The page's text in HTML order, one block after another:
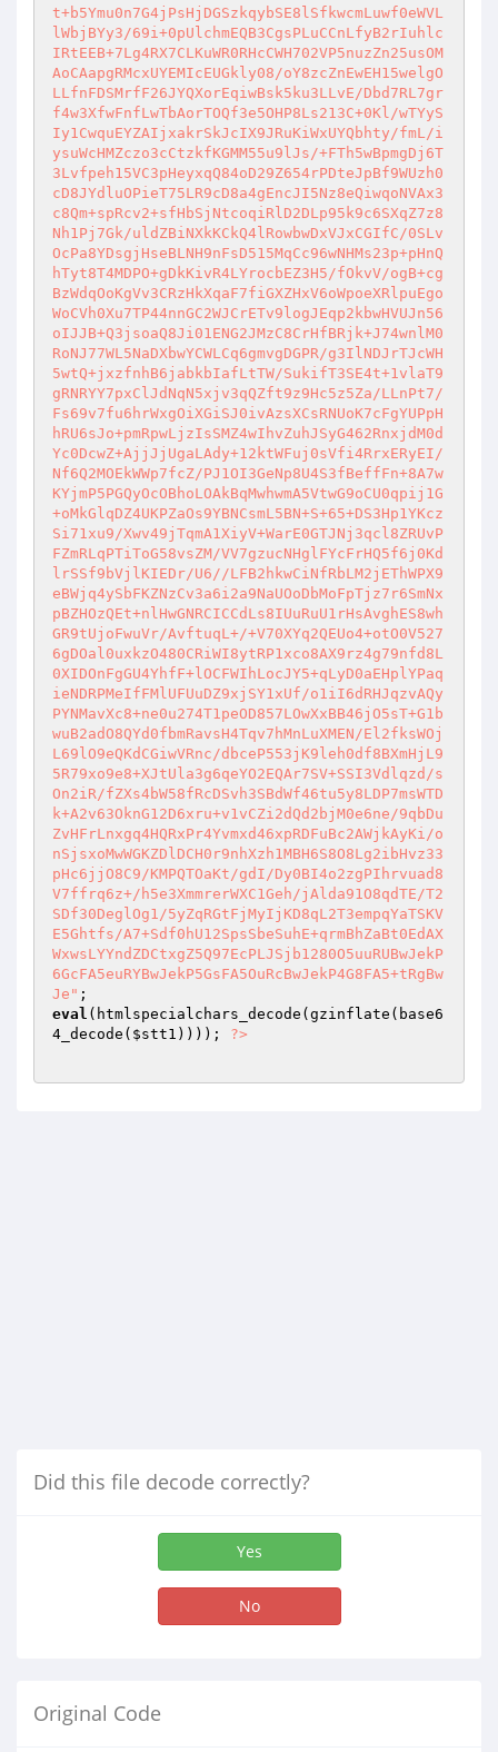
t+b5Ymu0n7G4jPsHjDGSzkqybSE8lSfkwcmLuwf0eWVL
lWbjBYy3/69i+0pUlchmEQB3CgsPLuCCnLfyB2rIuhlc
IRtEEB+7Lg4RX7CLKuWR0RHcCWH702VP5nuzZn25usOM
AoCAapgRMcxUYEMIcEUGkly08/oY8zcZnEwEH15welgO
LLfnFDSMrfF26JYQXorEqiwBsk5ku3LLvE/Dbd7RL7gr
f4w3XfwFnfLwTbAorTOQf3e5OHP8Ls213C+0Kl/wTYyS
Iy1CwquEYZAIjxakrSkJcIX9JRuKiWxUYQbhty/fmL/i
ysuWcHMZczo3cCtzkfKGMM55u9lJs/+FTh5wBpmgDj6T
3Lvfpeh15VC3pHeyxqQ84oD29Z654rPDteJpBf9WUzh0
cD8JYdluOPieT75LR9cD8a4gEncJI5Nz8eQiwqoNVAx3
c8Qm+spRcv2+sfHbSjNtcoqiRlD2DLp95k9c6SXqZ7z8
Nh1Pj7Gk/uldZBiNXkKCkQ4lRowbwDxVJxCGIfC/0SLv
OcPa8YDsgjHseBLNH9nFsD515MqCc96wNHMs23p+pHnQ
hTyt8T4MDPO+gDkKivR4LYrocbEZ3H5/fOkvV/ogB+cg
BzWdqOoKgVv3CRzHkXqaF7fiGXZHxV6oWpoeXRlpuEgo
WoCVh0Xu7TP44nnGC2WJCrETv9logJEqp2kbwHVUJn56
oIJJB+Q3jsoaQ8Ji01ENG2JMzC8CrHfBRjk+J74wnlM0
RoNJ77WL5NaDXbwYCWLCq6gmvgDGPR/g3IlNDJrTJcWH
5wtQ+jxzfnhB6jabkbIafLtTW/SukifT3SE4t+1vlaT9
gRNRYY7pxClJdNqN5xjv3qQZft9z9Hc5z5Za/LLnPt7/
Fs69v7fu6hrWxgOiXGiSJ0ivAzsXCsRNUoK7cFgYUPpH
hRU6sJo+pmRpwLjzIsSMZ4wIhvZuhJSyG462RnxjdM0d
Yc0DcwZ+AjjJjUgaLAdy+12ktWFuj0sVfi4RrxERyEI/
Nf6Q2MOEkWWp7fcZ/PJ1OI3GeNp8U4S3fBeffFn+8A7w
KYjmP5PGQyOcOBhoLOAkBqMwhwmA5VtwG9oCU0qpij1G
+oMkGlqDZ4UKPZaOs9YBNCsmL5BN+S+65+DS3Hp1YKcz
Si71xu9/Xwv49jTqmA1XiyV+WarE0GTJNj3qcl8ZRUvP
FZmRLqPTiToG58vsZM/VV7gzucNHglFYcFrHQ5f6j0Kd
lrSSf9bVjlKIEDr/U6//LFB2hkwCiNfRbLM2jEThWPX9
eBWjq4ySbFKZNzCv3a6i2a9NaUOoDbMoFpTjz7r6SmNx
pBZHOzQEt+nlHwGNRCICCdLs8IUuRuU1rHsAvghES8wh
GR9tUjoFwuVr/AvftuqL+/+V70XYq2QEUo4+otO0V527
6gDOal0uxkzO480CRiWI8ytRP1xco8AX9rz4g79nfd8L
0XIDOnFgGU4YhfF+lOCFWIhLocJY5+qLyD0aEHplYPaq
ieNDRPMeIfFMlUFUuDZ9xjSY1xUf/o1iI6dRHJqzvAQy
PYNMavXc8+ne0u274T1peOD857LOwXxBB46jO5sT+G1b
wuB2adO8QYd0fbmRavsH4Tqv7hMnLuXMEN/El2fksWOj
L69lO9eQKdCGiwVRnc/dbceP553jK9leh0df8BXmHjL9
5R79xo9e8+XJtUla3g6qeYO2EQAr7SV+SSI3Vdlqzd/s
On2iR/fZXs4bW58fRcDSvh3SBdWf46tu5y8LDP7msWTD
k+A2v63OknG12D6xru+v1vCZi2dQd2bjM0e6ne/9qbDu
ZvHFrLnxgq4HQRxPr4Yvmxd46xpRDFuBc2AWjkAyKi/o
nSjsxoMwWGKZDlDCH0r9nhXzh1MBH6S8O8Lg2ibHvz33
pHc6jjO8C9/KMPQTOaKt/gdI/Dy0BI4o2zgPIhrvuad8
V7ffrq6z+/h5e3XmmrerWXC1Geh/jAlda91O8qdTE/T2
SDf30DeglOg1/5yZqRGtFjMyIjKD8qL2T3empqYaTSKV
E5Ghtfs/A7+Sdf0hU12SpsSbeSuhE+qrmBhZaBt0EdAX
WxwsLYYndZDCtxgZ5Q97EcPLJSjb1280O5uuRUBwJekP
6GcFA5euRYBwJekP5GsFA5OuRcBwJekP4G8FA5+tRgBw
Je"
eval (htmlspecialchars_decode(gzinflate(base6
4_decode( $stt1 )))); ?>
Did this file decode correctly?
Yes
No
Original Code